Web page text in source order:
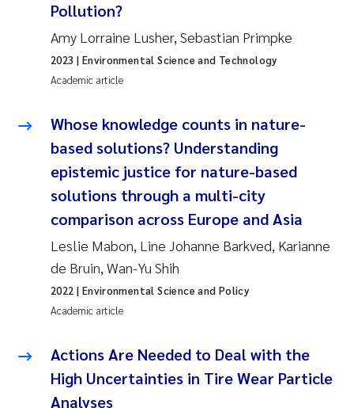
Roar Brænden
Prem Chand
Susan Skogtvedt Røed
Medyan Esam Ghareeb
Froukje Maria Platjouw
Elianne Dunthorn Egge
Heleen de Wit
Pierre Franqois Jaccard
Pollution?
Amy Lorraine Lusher, Sebastian Primpke
Academic article
2023 | Environmental Science and Technology
Whose knowledge counts in nature-
based solutions? Understanding
epistemic justice for nature-based
solutions through a multi-city
comparison across Europe and Asia
Leslie Mabon, Line Johanne Barkved, Karianne
de Bruin, Wan-Yu Shih
Academic article
2022 | Environmental Science and Policy
Actions Are Needed to Deal with the
High Uncertainties in Tire Wear Particle
Analyses